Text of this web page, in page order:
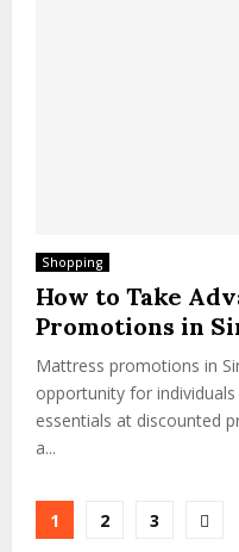
Shopping
How to Take
Promotions in
Mattress promotions in
opportunity for
essentials at discounted
a...
Posts
1 2 3